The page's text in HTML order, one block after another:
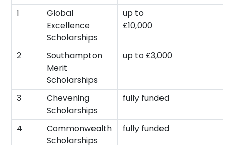
1
Global
Excellence
Scholarships
up to
£10,000
2
Southampton
Merit
Scholarships
up to £3,000
3
Chevening
Scholarships
fully funded
4
Commonwealth
Scholarships
fully funded